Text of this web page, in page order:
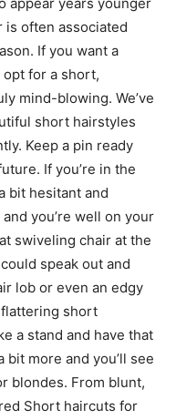
appear years younger
is often associated
If you want a
for a short,
mind-blowing. We’ve
short hairstyles
Keep a pin ready
If you’re in the
bit hesitant and
you’re well on your
swiveling chair at the
speak out and
lob or even an edgy
flattering short
a stand and have that
bit more and you’ll see
blondes. From blunt,
Short haircuts for